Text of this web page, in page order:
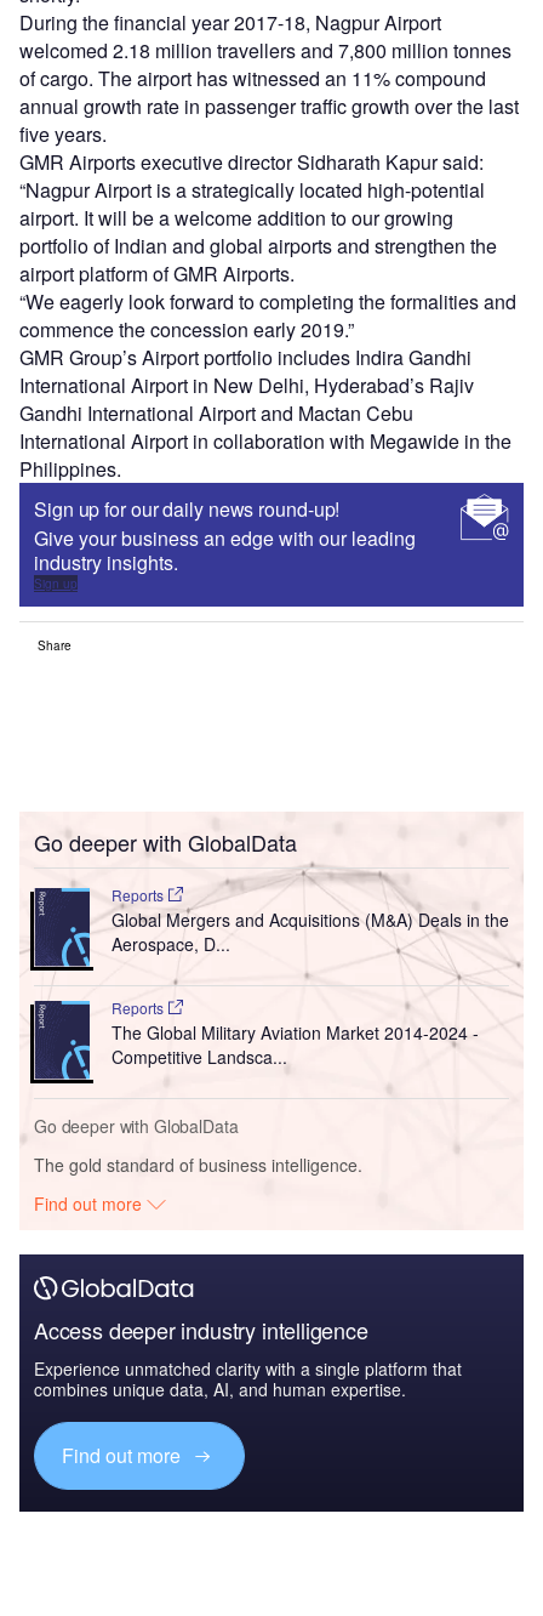
During the financial year 2017-18, Nagpur Airport
welcomed 2.18 million travellers and 7,800 million tonnes
of cargo. The airport has witnessed an 11% compound
annual growth rate in passenger traffic growth over the last
five years.
GMR Airports executive director Sidharath Kapur said:
“Nagpur Airport is a strategically located high-potential
airport. It will be a welcome addition to our growing
portfolio of Indian and global airports and strengthen the
airport platform of GMR Airports.
“We eagerly look forward to completing the formalities and
commence the concession early 2019.”
GMR Group’s Airport portfolio includes Indira Gandhi
International Airport in New Delhi, Hyderabad’s Rajiv
Gandhi International Airport and Mactan Cebu
International Airport in collaboration with Megawide in the
Philippines.
Sign up for our daily news round-up!
Give your business an edge with our leading
industry insights.
Sign up
Share
Go deeper with GlobalData
Reports
Global Mergers and Acquisitions (M&A) Deals in the
Aerospace, D...
Reports
The Global Military Aviation Market 2014-2024 -
Competitive Landsca...
Go deeper with GlobalData
The gold standard of business intelligence.
Find out more
Access deeper industry intelligence
Experience unmatched clarity with a single platform that
combines unique data, AI, and human expertise.
Find out more